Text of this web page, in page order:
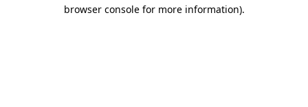
browser console for more information).